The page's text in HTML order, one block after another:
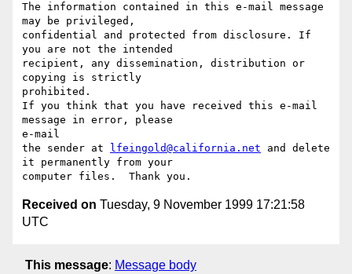
The information contained in this e-mail message
may be privileged,
confidential and protected from disclosure. If
you are not the intended
recipient, any dissemination, distribution or
copying is strictly
prohibited.
If you think that you have received this e-mail
message in error, please
e-mail
the sender at
lfeingold@california.net and delete
it permanently from your
Received on Tuesday, 9 November 1999 17:21:58
UTC
This message: Message body